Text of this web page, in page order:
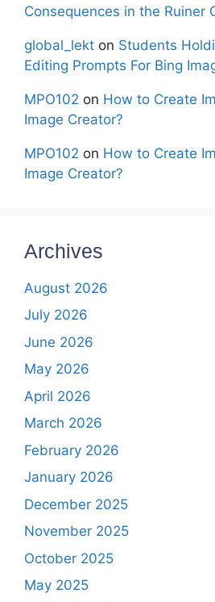
Consequences in the Ruiner
global_lekt on Students
Editing Prompts For Bing
MPO102 on How to Create
Image Creator?
MPO102 on How to Create
Image Creator?
Archives
August 2026
July 2026
June 2026
May 2026
April 2026
March 2026
February 2026
January 2026
December 2025
November 2025
October 2025
May 2025